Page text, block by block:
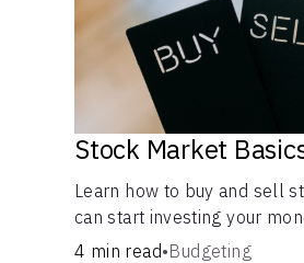
Stock Market
Learn how to buy and sell
can start investing your
4 min read•Budgeting